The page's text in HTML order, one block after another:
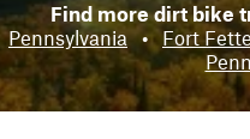
Find more dirt bike
Pennsylvania • Fort